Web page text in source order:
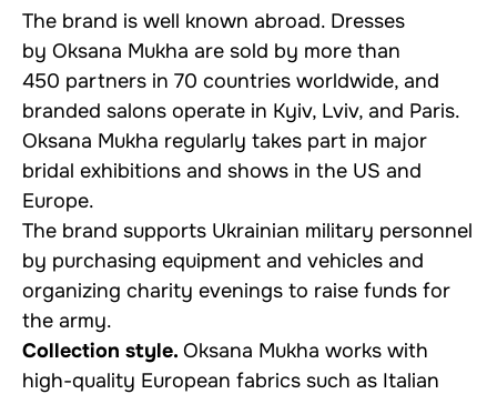
The brand is well known abroad. Dresses
by Oksana Mukha are sold by more than
450 partners in 70 countries worldwide, and
branded salons operate in Kyiv, Lviv, and Paris.
Oksana Mukha regularly takes part in major
bridal exhibitions and shows in the US and
Europe.
The brand supports Ukrainian military personnel
by purchasing equipment and vehicles and
organizing charity evenings to raise funds for
the army.
Collection style. Oksana Mukha works with
high-quality European fabrics such as Italian